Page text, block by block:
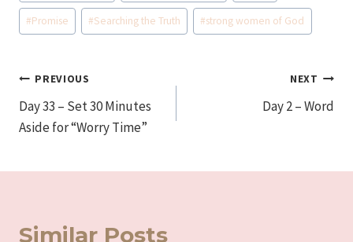
#Promise #Searching the Truth #strong women of God
Post
navigation
PREVIOUS
Day 33 – Set 30 Minutes
Aside for “Worry Time”
NEXT
Day 2 – Word
Similar Posts